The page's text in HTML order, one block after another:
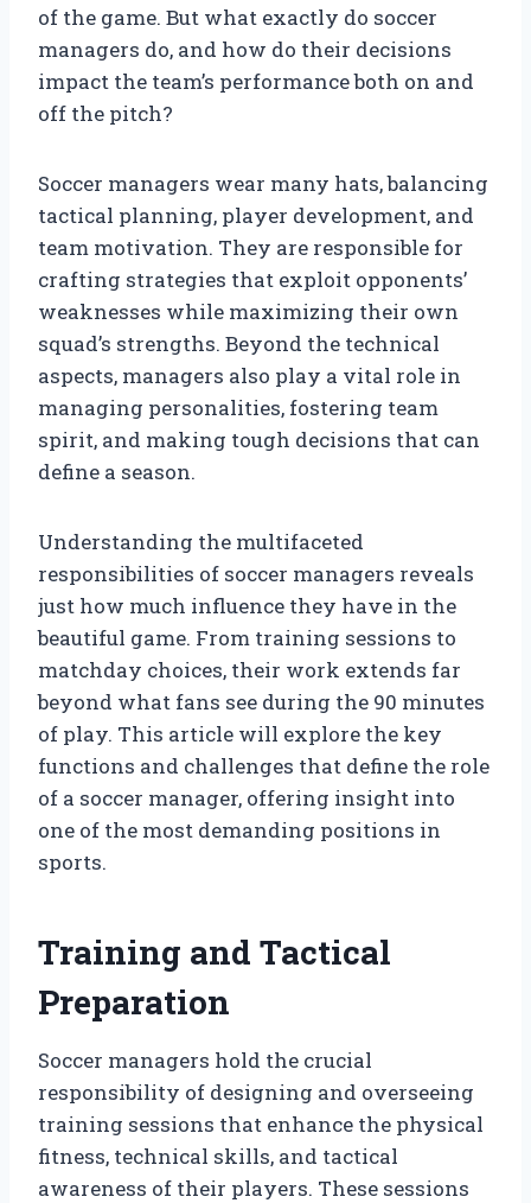
of the game. But what exactly do soccer
managers do, and how do their decisions
impact the team’s performance both on and
off the pitch?
Soccer managers wear many hats, balancing
tactical planning, player development, and
team motivation. They are responsible for
crafting strategies that exploit opponents’
weaknesses while maximizing their own
squad’s strengths. Beyond the technical
aspects, managers also play a vital role in
managing personalities, fostering team
spirit, and making tough decisions that can
define a season.
Understanding the multifaceted
responsibilities of soccer managers reveals
just how much influence they have in the
beautiful game. From training sessions to
matchday choices, their work extends far
beyond what fans see during the 90 minutes
of play. This article will explore the key
functions and challenges that define the role
of a soccer manager, offering insight into
one of the most demanding positions in
sports.
Training and Tactical
Preparation
Soccer managers hold the crucial
responsibility of designing and overseeing
training sessions that enhance the physical
fitness, technical skills, and tactical
awareness of their players. These sessions